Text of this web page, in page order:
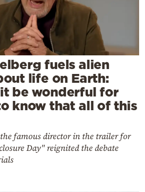
fuels alien
life on Earth:
it be wonderful for
know that all of this
the famous director in the trailer for
Day" reignited the debate